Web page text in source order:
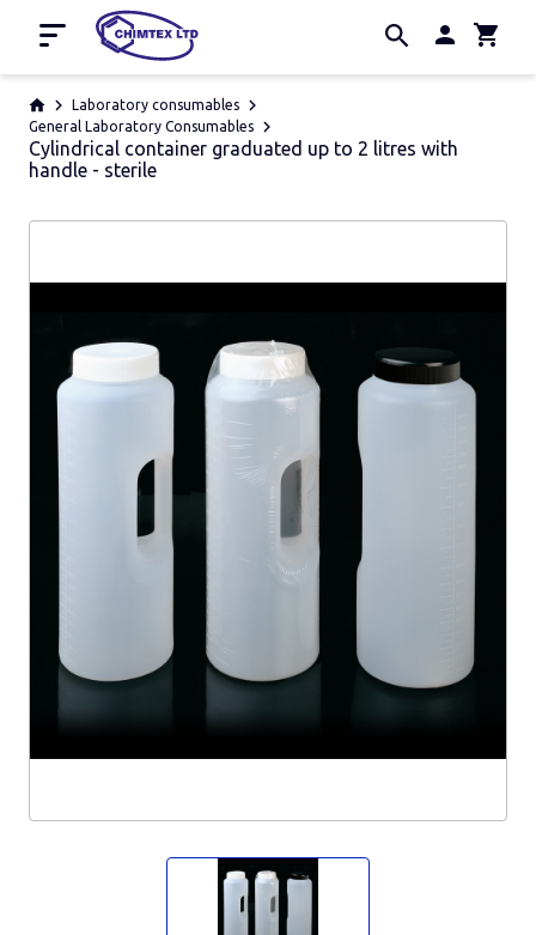
Home
Promotion
Laboratory consumables
General Laboratory Consumables
Cylindrical container graduated up to 2 litres with
handle - sterile